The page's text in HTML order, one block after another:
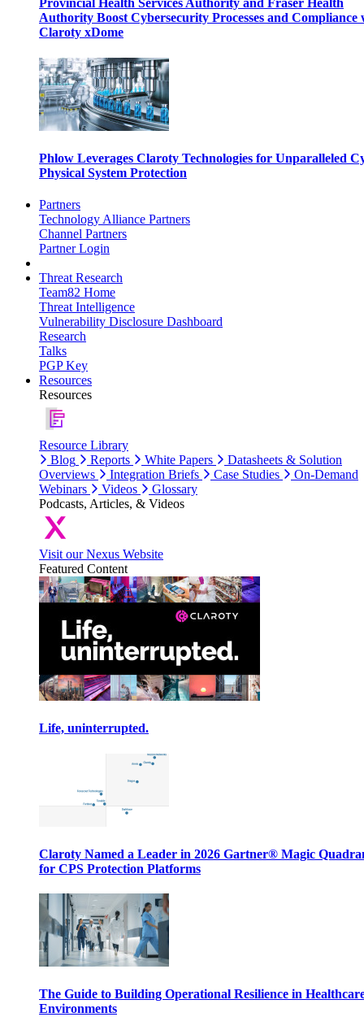
Provincial Health Services Authority and Fraser Health
Authority Boost Cybersecurity Processes and Compliance
Claroty xDome
Phlow Leverages Claroty Technologies for Unparalleled
Physical System Protection
Partners
Technology Alliance Partners
Channel Partners
Partner Login
Threat Research
Team82 Home
Threat Intelligence
Vulnerability Disclosure Dashboard
Research
Talks
PGP Key
Resources
Resources
Resource Library
Blog
Reports White Papers
Datasheets & Solution
Overviews
Integration Briefs Case Studies
On-Demand
Webinars
Videos
Glossary
Podcasts, Articles, & Videos
Visit our Nexus Website
Featured Content
Life, uninterrupted.
Claroty Named a Leader in 2026 Gartner® Magic
for CPS Protection Platforms
The Guide to Building Operational Resilience in
Environments